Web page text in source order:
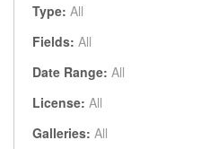
Type: All
Fields: All
Date Range: All
License: All
Galleries: All